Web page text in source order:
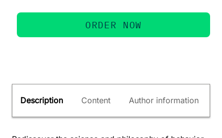
ORDER NOW
Description Content Author information